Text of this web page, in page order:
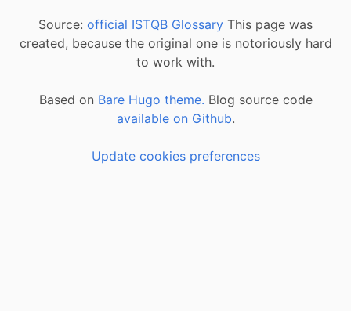
Source: official ISTQB Glossary This page was
created, because the original one is notoriously hard
to work with.
Based on Bare Hugo theme. Blog source code
available on Github.
Update cookies preferences